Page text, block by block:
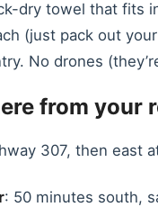
dry towel that fits
(just pack out
No drones
from your
307, then east
: 50 minutes south,